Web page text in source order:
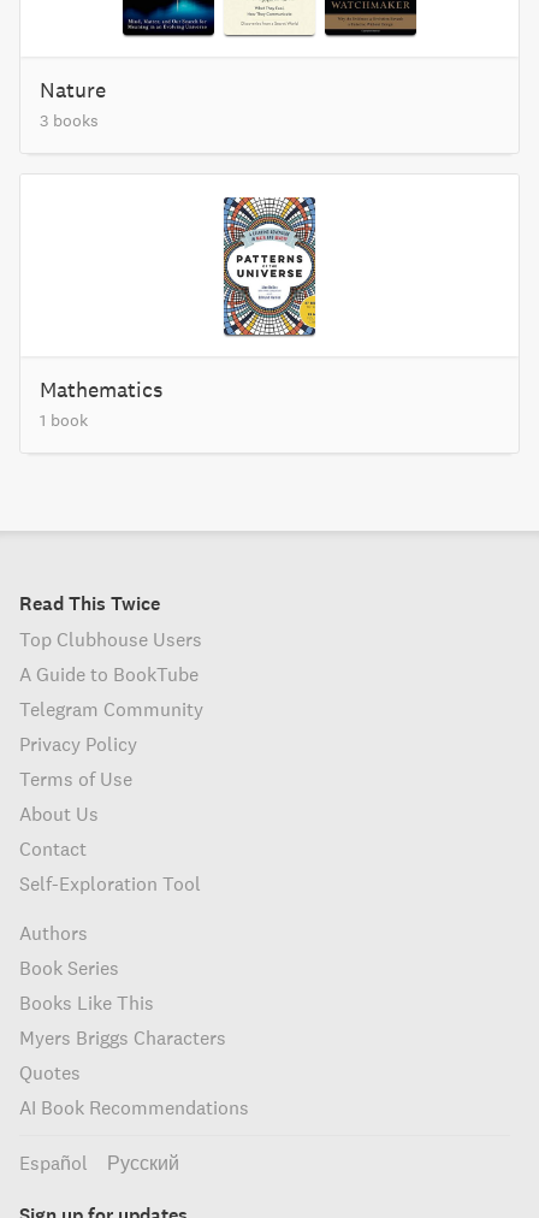
Nature
3 books
Mathematics
1 book
Read This Twice
Top Clubhouse Users
A Guide to BookTube
Telegram Community
Privacy Policy
Terms of Use
About Us
Contact
Self-Exploration Tool
Authors
Book Series
Books Like This
Myers Briggs Characters
Quotes
AI Book Recommendations
Español Русский